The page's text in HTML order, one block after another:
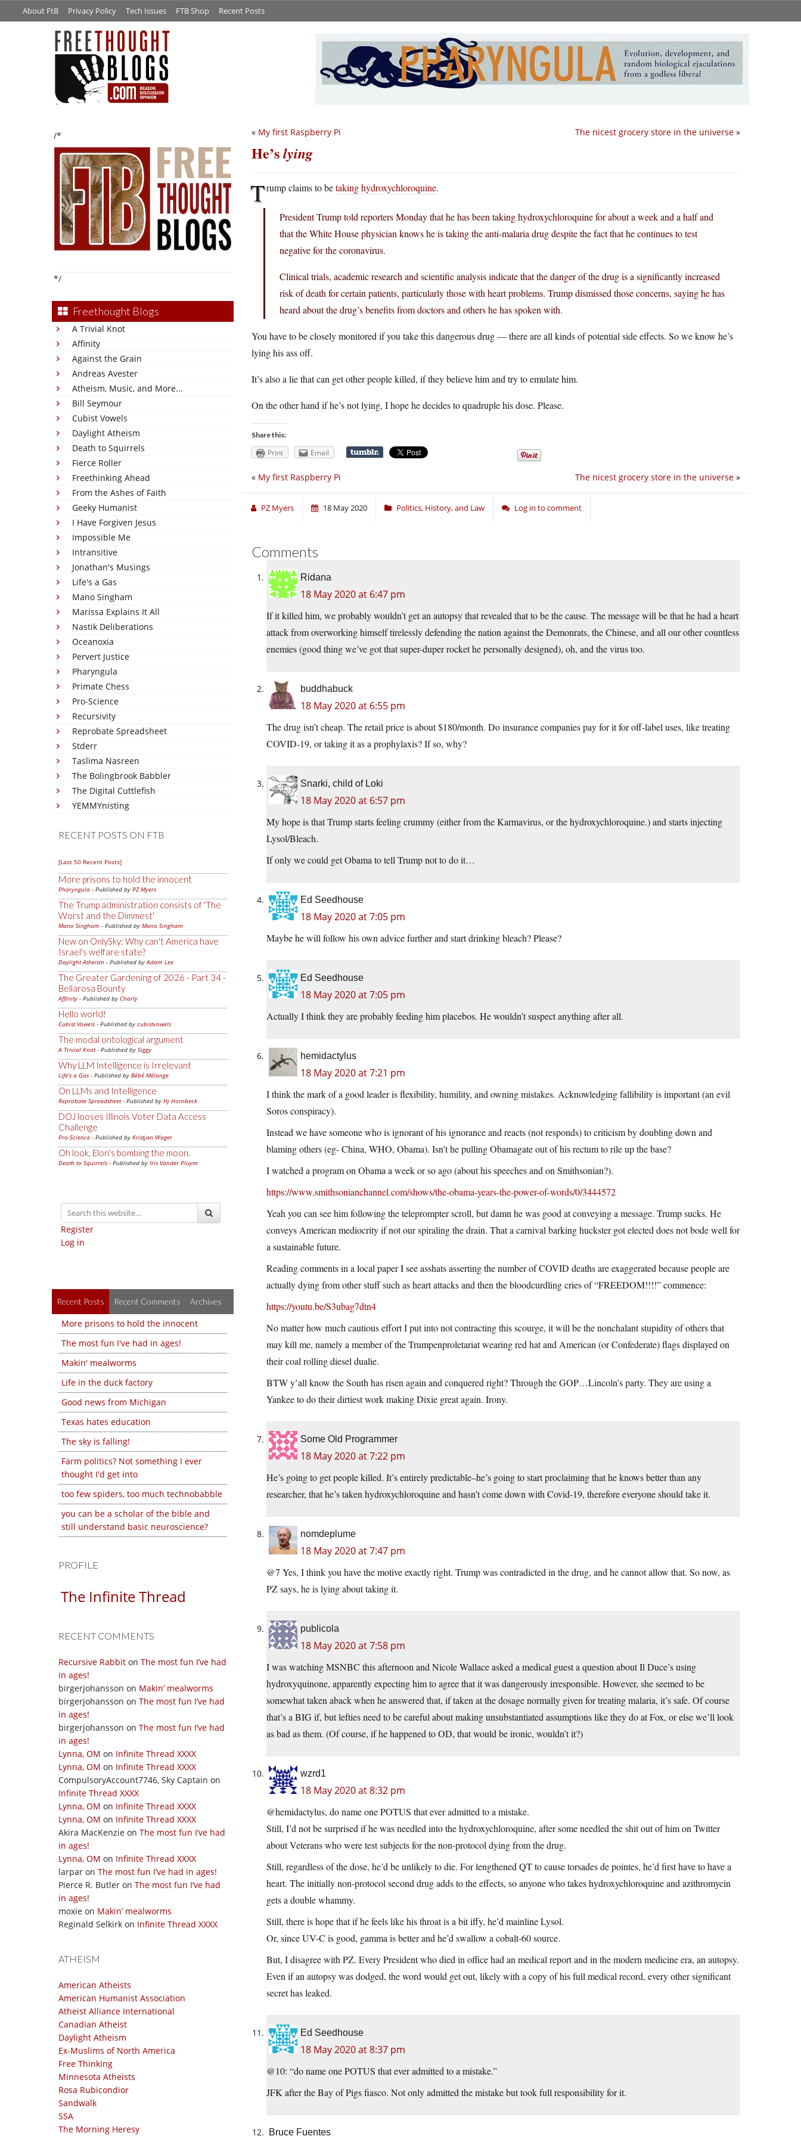
About FtB Privacy Policy Tech Issues FTB Shop Recent Posts
/*
*/
Freethought Blogs
A Trivial Knot
Affinity
Against the Grain
Andreas Avester
Atheism, Music, and More...
Bill Seymour
Cubist Vowels
Daylight Atheism
Death to Squirrels
Fierce Roller
Freethinking Ahead
From the Ashes of Faith
Geeky Humanist
I Have Forgiven Jesus
Impossible Me
Intransitive
Jonathan's Musings
Life's a Gas
Mano Singham
Marissa Explains It All
Nastik Deliberations
Oceanoxia
Pervert Justice
Pharyngula
Primate Chess
Pro-Science
Recursivity
Reprobate Spreadsheet
Stderr
Taslima Nasreen
The Bolingbrook Babbler
The Digital Cuttlefish
YEMMYnisting
RECENT POSTS ON FTB
[Last 50 Recent Posts]
More prisons to hold the innocent
Pharyngula - Published by PZ Myers
The Trump administration consists of 'The
Worst and the Dimmest'
Mano Singham - Published by Mano Singham
New on OnlySky: Why can't America have
Israel's welfare state?
Daylight Atheism - Published byAdam Lee
The Greater Gardening of 2026 - Part 34 -
Bellarosa Bounty
Affinity - Published by Charly
Hello world!
Cubist Vowels - Published by cubistvowels
The modal ontological argument
A Trivial Knot- Published by Siggy
Why LLM Intelligence is Irrelevant
Life's a Gas - Published by Bébé Mélange
On LLMs and Intelligence
Reprobate Spreadsheet- Published by Hj Hornbeck
DOJ looses Illinois Voter Data Access
Challenge
Pro-Science - Published by Kristjan Wager
Oh look, Elon's bombing the moon.
Death to Squirrels - Published by Iris Vander Pluym
Register
Log in
Recent Posts Recent Comments Archives
More prisons to hold the innocent
The most fun I've had in ages!
Makin' mealworms
Life in the duck factory
Good news from Michigan
Texas hates education
The sky is falling!
Farm politics? Not something I ever
thought I'd get into
too few spiders, too much technobabble
you can be a scholar of the bible and
still understand basic neuroscience?
PROFILE
The Infinite Thread
RECENT COMMENTS
Recursive Rabbit on The most fun I’ve had
in ages!
birgerjohansson on Makin’ mealworms
birgerjohansson on The most fun I’ve had
in ages!
birgerjohansson on The most fun I’ve had
in ages!
Lynna, OM on Infinite Thread XXXX
Lynna, OM on Infinite Thread XXXX
CompulsoryAccount7746, Sky Captain on
Infinite Thread XXXX
Lynna, OM on Infinite Thread XXXX
Lynna, OM on Infinite Thread XXXX
Akira MacKenzie on The most fun I’ve had
in ages!
Lynna, OM on Infinite Thread XXXX
larpar on The most fun I’ve had in ages!
Pierce R. Butler on The most fun I’ve had
in ages!
moxie on Makin’ mealworms
Reginald Selkirk on Infinite Thread XXXX
ATHEISM
American Atheists
American Humanist Association
Atheist Alliance International
Canadian Atheist
Daylight Atheism
Ex-Muslims of North America
Free Thinking
Minnesota Atheists
Rosa Rubicondior
Sandwalk
SSA
The Morning Heresy
The nicest grocery store in the universe »
« My first Raspberry Pi
He’slying
Trump claims to betaking hydroxychloroquine.
President Trump told reporters Monday that he has been taking hydroxychloroquine for about a week and a half and
that the White House physician knows he is taking the anti-malaria drug despite the fact that he continues to test
negative for the coronavirus.
Clinical trials, academic research and scientific analysis indicate that the danger of the drug is a significantly increased
risk of death for certain patients, particularly those with heart problems. Trump dismissed those concerns, saying he has
heard about the drug’s benefits from doctors and others he has spoken with.
You have to be closely monitored if you take this dangerous drug — there are all kinds of potential side effects. So we know he’s
lying his ass off.
It’s also a lie that can get other people killed, if they believe him and try to emulate him.
On the other hand if he’s not lying, I hope he decides to quadruple his dose. Please.
Share this:
Print Email
The nicest grocery store in the universe »
« My first Raspberry Pi
PZ Myers 18 May 2020 Politics, History, and Law Log in to comment
Comments
Ridana
18 May 2020 at 6:47 pm
If it killed him, we probably wouldn’t get an autopsy that revealed that to be the cause. The message will be that he had a heart
attack from overworking himself tirelessly defending the nation against the Demonrats, the Chinese, and all our other countless
enemies (good thing we’ve got that super-duper rocket he personally designed), oh, and the virus too.
buddhabuck
18 May 2020 at 6:55 pm
The drug isn’t cheap. The retail price is about $180/month. Do insurance companies pay for it for off-label uses, like treating
COVID-19, or taking it as a prophylaxis? If so, why?
Snarki, child of Loki
18 May 2020 at 6:57 pm
My hope is that Trump starts feeling crummy (either from the Karmavirus, or the hydroxychloroquine.) and starts injecting
Lysol/Bleach.
If only we could get Obama to tell Trump not to do it…
Ed Seedhouse
18 May 2020 at 7:05 pm
Maybe he will follow his own advice further and start drinking bleach? Please?
Ed Seedhouse
18 May 2020 at 7:05 pm
Actually I think they are probably feeding him placebos. He wouldn’t suspect anything after all.
hemidactylus
18 May 2020 at 7:21 pm
I think the mark of a good leader is flexibility, humility, and owning mistakes. Acknowledging fallibility is important (an evil
Soros conspiracy).
Instead we have someone who is ignorant of his ignorance and reacts (not responds) to criticism by doubling down and
blaming others (eg- China, WHO, Obama). Isn’t he pulling Obamagate out of his rectum to rile up the base?
I watched a program on Obama a week or so ago (about his speeches and on Smithsonian?).
https://www.smithsonianchannel.com/shows/the-obama-years-the-power-of-words/0/3444572
Yeah you can see him following the teleprompter scroll, but damn he was good at conveying a message. Trump sucks. He
conveys American mediocrity if not our spiraling the drain. That a carnival barking huckster got elected does not bode well for
a sustainable future.
Reading comments in a local paper I see asshats asserting the number of COVID deaths are exaggerated because people are
actually dying from other stuff such as heart attacks and then the bloodcurdling cries of “FREEDOM!!!!” commence:
https://youtu.be/S3ubag7dtn4
No matter how much cautious effort I put into not contracting this scourge, it will be the nonchalant stupidity of others that
may kill me, namely a member of the Trumpenproletariat wearing red hat and American (or Confederate) flags displayed on
their coal rolling diesel dualie.
BTW y’all know the South has risen again and conquered right? Through the GOP…Lincoln’s party. They are using a
Yankee to do their dirtiest work making Dixie great again. Irony.
Some Old Programmer
18 May 2020 at 7:22 pm
He’s going to get people killed. It’s entirely predictable–he’s going to start proclaiming that he knows better than any
researcher, that he’s taken hydroxychloroquine and hasn’t come down with Covid-19, therefore everyone should take it.
nomdeplume
18 May 2020 at 7:47 pm
@7 Yes, I think you have the motive exactly right. Trump was contradicted in the drug, and he cannot allow that. So now, as
PZ says, he is lying about taking it.
publicola
18 May 2020 at 7:58 pm
I was watching MSNBC this afternoon and Nicole Wallace asked a medical guest a question about Il Duce’s using
hydroxyquinone, apparently expecting him to agree that it was dangerously irresponsible. However, she seemed to be
somewhat taken aback when he answered that, if taken at the dosage normally given for treating malaria, it’s safe. Of course
that’s a BIG if, but lefties need to be careful about making unsubstantiated assumptions like they do at Fox, or else we’ll look
as bad as them. (Of course, if he happened to OD, that would be ironic, wouldn’t it?)
wzrd1
18 May 2020 at 8:32 pm
@hemidactylus, do name one POTUS that ever admitted to a mistake.
Still, I’d not be surprised if he was needled into the hydroxychloroquine, after some needled the shit out of him on Twitter
about Veterans who were test subjects for the non-protocol dying from the drug.
Still, regardless of the dose, he’d be unlikely to die. For lengthened QT to cause torsades de pointes, he’d first have to have a
heart. The initially non-protocol second drug adds to the effects, so anyone who takes hydroxychloroquine and azithromycin
gets a double whammy.
Still, there is hope that if he feels like his throat is a bit iffy, he’d mainline Lysol.
Or, since UV-C is good, gamma is better and he’d swallow a cobalt-60 source.
But, I disagree with PZ. Every President who died in office had an medical report and in the modern medicine era, an autopsy.
Even if an autopsy was dodged, the word would get out, likely with a copy of his full medical record, every other significant
secret has leaked.
Ed Seedhouse
18 May 2020 at 8:37 pm
@10: “do name one POTUS that ever admitted to a mistake.”
JFK after the Bay of Pigs fiasco. Not only admitted the mistake but took full responsibility for it.
Bruce Fuentes